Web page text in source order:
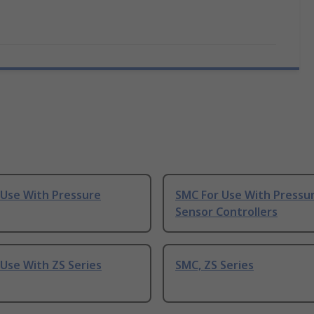
With Pressure
SMC For Use With
Sensor Controllers
With ZS Series SMC, ZS Series